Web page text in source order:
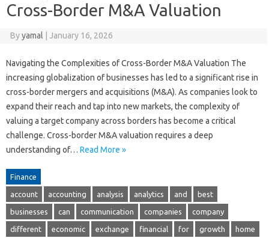
Cross-Border M&A Valuation
Byyamal January 16, 2026
Navigating the Complexities of Cross-Border M&A Valuation The
increasing globalization of businesses has led to a significant rise in
cross-border mergers and acquisitions (M&A). As companies look to
expand their reach and tap into new markets, the complexity of
valuing a target company across borders has become a critical
challenge. Cross-border M&A valuation requires a deep
understanding of… Read More »
Finance
account accounting analysis analytics and best
businesses can communication companies company
different economic exchange financial for growth home